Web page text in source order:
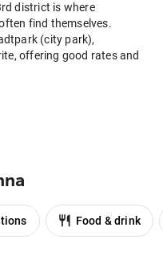
district is where
find themselves.
(city park),
offering good rates and
Food & drink